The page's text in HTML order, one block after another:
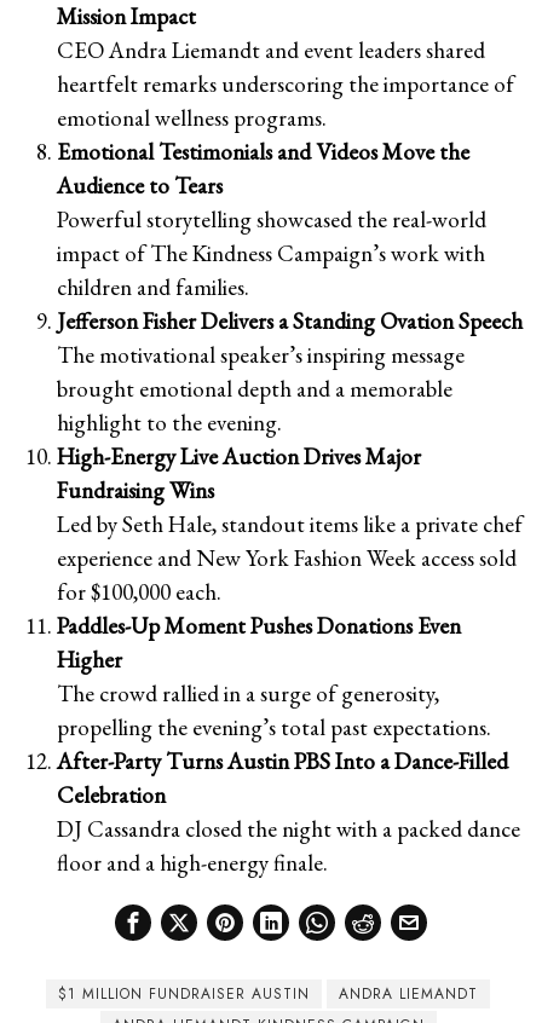
Mission Impact
CEO Andra Liemandt and event leaders shared
heartfelt remarks underscoring the importance of
emotional wellness programs.
Emotional Testimonials and Videos Move the
Audience to Tears
Powerful storytelling showcased the real-world
impact of The Kindness Campaign’s work with
children and families.
Jefferson Fisher Delivers a Standing Ovation Speech
The motivational speaker’s inspiring message
brought emotional depth and a memorable
highlight to the evening.
High-Energy Live Auction Drives Major
Fundraising Wins
Led by Seth Hale, standout items like a private chef
experience and New York Fashion Week access sold
for $100,000 each.
Paddles-Up Moment Pushes Donations Even
Higher
The crowd rallied in a surge of generosity,
propelling the evening’s total past expectations.
After-Party Turns Austin PBS Into a Dance-Filled
Celebration
DJ Cassandra closed the night with a packed dance
floor and a high-energy finale.
$1 MILLION FUNDRAISER AUSTIN
ANDRA LIEMANDT